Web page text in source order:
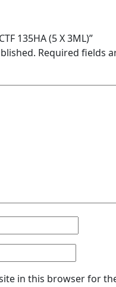
135HA (5 X 3ML)”
Required fields
in this browser for